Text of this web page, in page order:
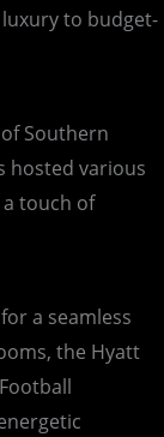
to budget-
Southern
hosted various
touch of
a seamless
the Hyatt